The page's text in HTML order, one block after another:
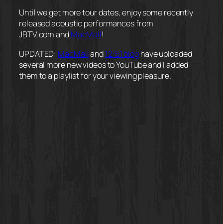
Until we get more tour dates, enjoy some recently
released acoustic performances from
JBTV.com andMacMall!
UPDATED: MacMalland12:51 bloghave uploaded
several more new videos to YouTube and I added
them to a playlist for your viewing pleasure.